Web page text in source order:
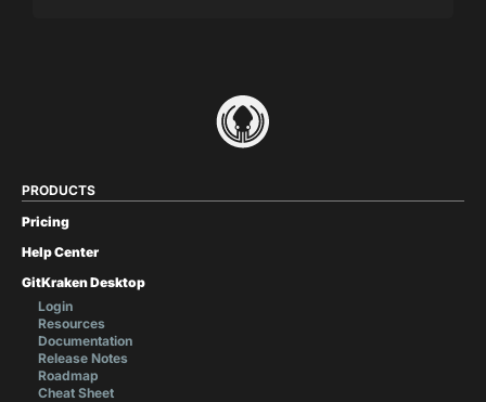
PRODUCTS
Pricing
Help Center
GitKraken Desktop
Login
Resources
Documentation
Release Notes
Roadmap
Cheat Sheet